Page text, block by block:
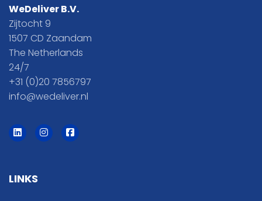
WeDeliver B.V.
Zijtocht 9
1507 CD Zaandam
The Netherlands
24/7
+31 (0)20 7856797
info@wedeliver.nl
LINKS